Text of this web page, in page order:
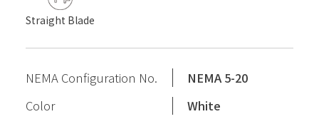
Straight Blade
NEMA Configuration No.
NEMA 5-20
Color
White